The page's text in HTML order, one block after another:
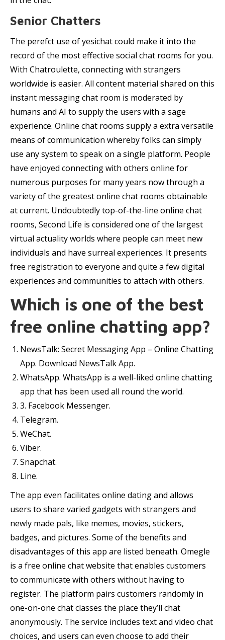
Senior Chatters
The perefct use of yesichat could make it into the
record of the most effective social chat rooms for you.
With Chatroulette, connecting with strangers
worldwide is easier. All content material shared on this
instant messaging chat room is moderated by
humans and AI to supply the users with a sage
experience. Online chat rooms supply a extra versatile
means of communication whereby folks can simply
use any system to speak on a single platform. People
have enjoyed connecting with others online for
numerous purposes for many years now through a
variety of the greatest online chat rooms obtainable
at current. Undoubtedly top-of-the-line online chat
rooms, Second Life is considered one of the largest
virtual actuality worlds where people can meet new
individuals and have surreal experiences. It presents
free registration to everyone and quite a few digital
experiences and communities to attach with others.
Which is one of the best
free online chatting app?
NewsTalk: Secret Messaging App – Online Chatting
App. Download NewsTalk App.
WhatsApp. WhatsApp is a well-liked online chatting
app that has been used all round the world.
3. Facebook Messenger.
Telegram.
WeChat.
Viber.
Snapchat.
Line.
The app even facilitates online dating and allows
users to share varied gadgets with strangers and
newly made pals, like memes, movies, stickers,
badges, and pictures. Some of the benefits and
disadvantages of this app are listed beneath. Omegle
is a free online chat website that enables customers
to communicate with others without having to
register. The platform pairs customers randomly in
one-on-one chat classes the place they’ll chat
anonymously. The service includes text and video chat
choices, and users can even choose to add their